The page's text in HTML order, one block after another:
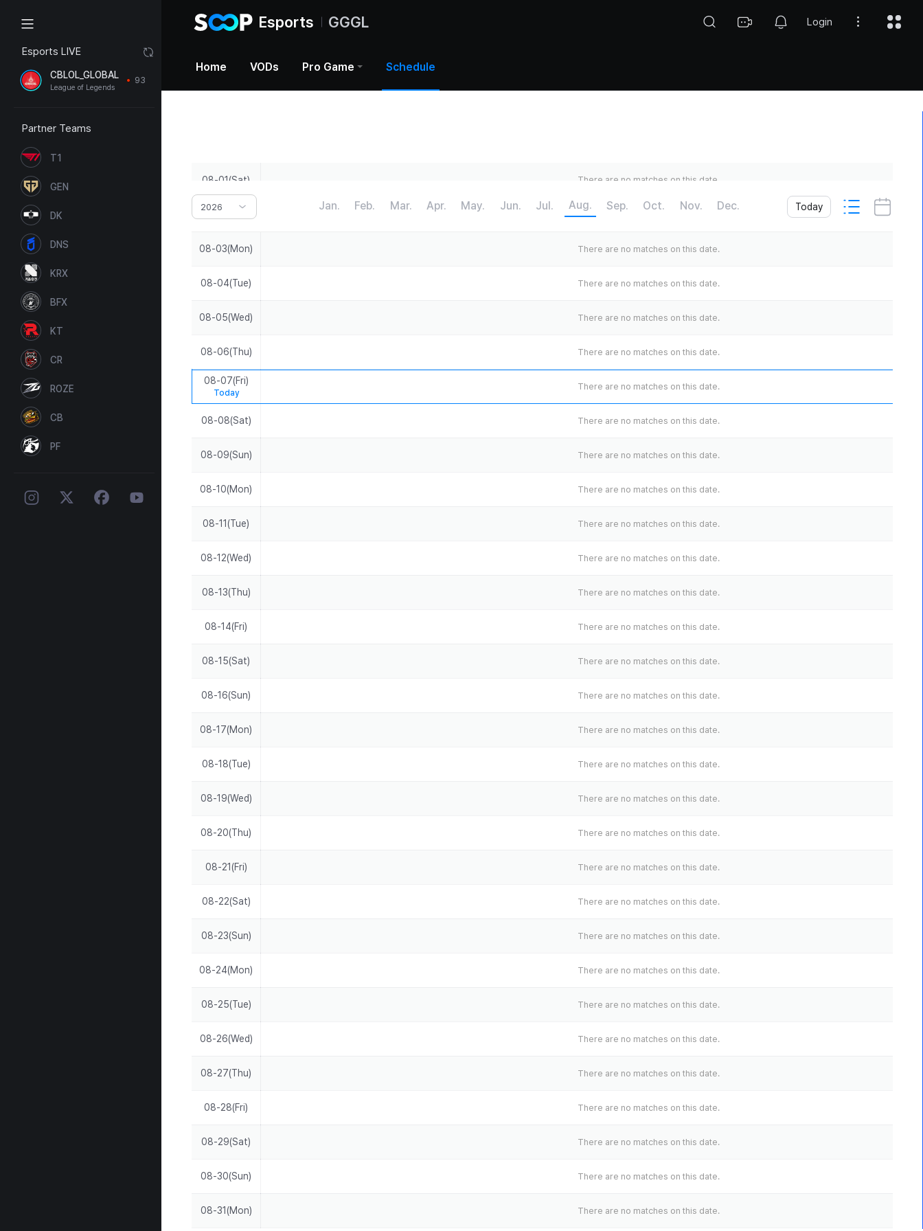
Esports GGGL Login
Home VODs Pro Game Schedule
Esports LIVE
CBLOL_GLOBAL
League of Legends
93
Partner Teams
T1
GEN
DK
DNS
KRX
BFX
KT
CR
ROZE
CB
PF
2026 Jan. Feb. Mar. Apr. May. Jun. Jul. Aug. Sep. Oct. Nov. Dec. Today
08-01(Sat) There are no matches on this date.
There are no matches on this date.
08-03(Mon) There are no matches on this date.
08-04(Tue) There are no matches on this date.
08-05(Wed) There are no matches on this date.
08-06(Thu) There are no matches on this date.
08-07(Fri)
Today
There are no matches on this date.
08-08(Sat) There are no matches on this date.
08-09(Sun) There are no matches on this date.
08-10(Mon) There are no matches on this date.
08-11(Tue) There are no matches on this date.
08-12(Wed) There are no matches on this date.
08-13(Thu) There are no matches on this date.
08-14(Fri) There are no matches on this date.
08-15(Sat) There are no matches on this date.
08-16(Sun) There are no matches on this date.
08-17(Mon) There are no matches on this date.
08-18(Tue) There are no matches on this date.
08-19(Wed) There are no matches on this date.
08-20(Thu) There are no matches on this date.
08-21(Fri) There are no matches on this date.
08-22(Sat) There are no matches on this date.
08-23(Sun) There are no matches on this date.
08-24(Mon) There are no matches on this date.
08-25(Tue) There are no matches on this date.
08-26(Wed) There are no matches on this date.
08-27(Thu) There are no matches on this date.
08-28(Fri) There are no matches on this date.
08-29(Sat) There are no matches on this date.
08-30(Sun) There are no matches on this date.
08-31(Mon) There are no matches on this date.